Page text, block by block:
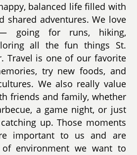
balanced life filled with
shared adventures. We love
going for runs, hiking,
all the fun things St.
Travel is one of our favorite
try new foods, and
We also really value
friends and family, whether
a game night, or just
up. Those moments
important to us and are
environment we want to